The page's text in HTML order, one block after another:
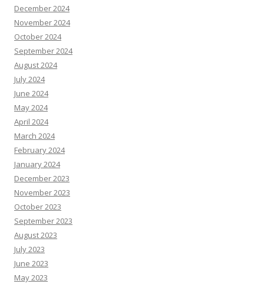
December 2024
November 2024
October 2024
September 2024
August 2024
July 2024
June 2024
May 2024
April 2024
March 2024
February 2024
January 2024
December 2023
November 2023
October 2023
September 2023
August 2023
July 2023
June 2023
May 2023